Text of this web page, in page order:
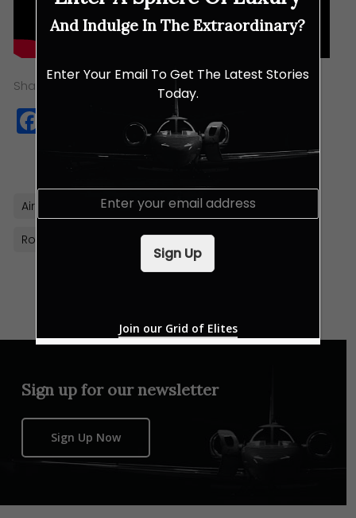
Share this:
Facebook
Twitter
WhatsApp
Copy
Link
Airbus Helicopters French Helicopters
Rotorcraft
Sign up for our newsletter
Sign Up Now
And Indulge In The Extraordinary?
Enter Your Email To Get The Latest Stories
Today.
E
Sign Up
Join our Grid of Elites